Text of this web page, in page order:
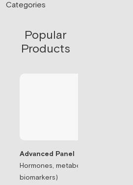
Categories
Popular
Products
Advanced Panel
Hormones, metabolism, & thyroid (71
biomarkers)